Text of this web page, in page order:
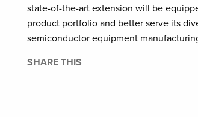
state-of-the-art extension will be
product portfolio and better serve its
semiconductor equipment
SHARE THIS